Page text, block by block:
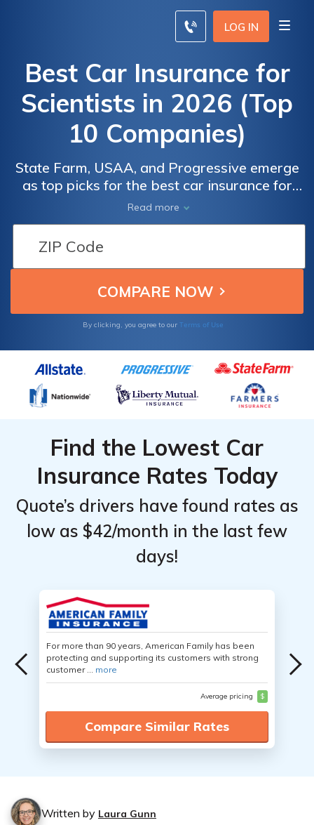
LOG IN
Best Car Insurance for
Scientists in 2026 (Top
10 Companies)
State Farm, USAA, and Progressive emerge
as top picks for the best car insurance for
scientists, with minimum rates starting at
$22 monthly. These companies cater to
scientists' precise needs by providing
tailored coverage options that align with
their careful driving behaviors and
professional lifestyles.
Read more
By clicking, you agree to our Terms of Use
Find the Lowest Car
Insurance Rates Today
Quote’s drivers have found rates as
low as $42/month in the last few
days!
For more than 90 years, American Family has been
protecting and supporting its customers with strong
customer ... more
Average pricing $
Compare Similar Rates
Written by Laura Gunn